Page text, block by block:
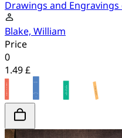
Drawings and
Blake, William
Price
0
1.49 £